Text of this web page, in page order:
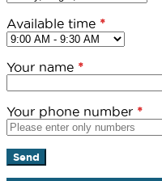
Available time *
Your name *
Your phone number *